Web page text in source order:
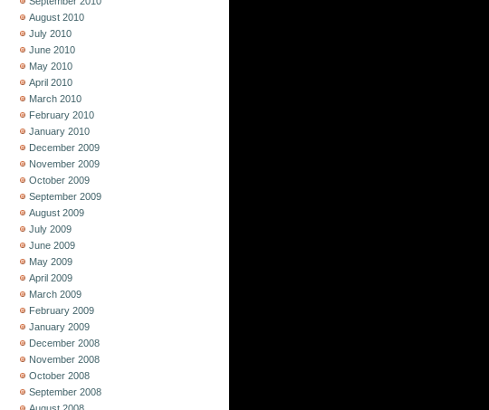
August 2010
July 2010
June 2010
May 2010
April 2010
March 2010
February 2010
January 2010
December 2009
November 2009
October 2009
September 2009
August 2009
July 2009
June 2009
May 2009
April 2009
March 2009
February 2009
January 2009
December 2008
November 2008
October 2008
September 2008